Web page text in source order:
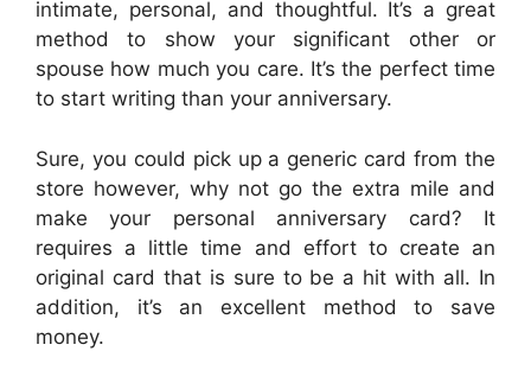
intimate, personal, and thoughtful. It’s a great
method to show your significant other or
spouse how much you care. It’s the perfect time
to start writing than your anniversary.
Sure, you could pick up a generic card from the
store however, why not go the extra mile and
make your personal anniversary card? It
requires a little time and effort to create an
original card that is sure to be a hit with all. In
addition, it’s an excellent method to save
money.